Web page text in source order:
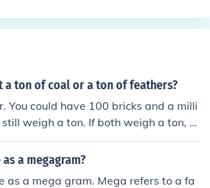
a ton of coal or a ton of feathers?
You could have 100 bricks and a milli
weigh a ton. If both weigh a ton, it
many.
a megagram?
as a mega gram. Mega refers to a fa